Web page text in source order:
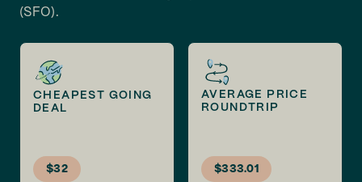
(SFO).
CHEAPEST GOING
DEAL
$32
AVERAGE PRICE
ROUNDTRIP
$333.01